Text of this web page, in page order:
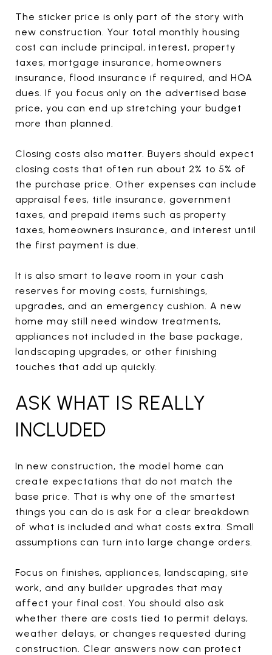
The sticker price is only part of the story with
new construction. Your total monthly housing
cost can include principal, interest, property
taxes, mortgage insurance, homeowners
insurance, flood insurance if required, and HOA
dues. If you focus only on the advertised base
price, you can end up stretching your budget
more than planned.
Closing costs also matter. Buyers should expect
closing costs that often run about 2% to 5% of
the purchase price. Other expenses can include
appraisal fees, title insurance, government
taxes, and prepaid items such as property
taxes, homeowners insurance, and interest until
the first payment is due.
It is also smart to leave room in your cash
reserves for moving costs, furnishings,
upgrades, and an emergency cushion. A new
home may still need window treatments,
appliances not included in the base package,
landscaping upgrades, or other finishing
touches that add up quickly.
ASK WHAT IS REALLY
INCLUDED
In new construction, the model home can
create expectations that do not match the
base price. That is why one of the smartest
things you can do is ask for a clear breakdown
of what is included and what costs extra. Small
assumptions can turn into large change orders.
Focus on finishes, appliances, landscaping, site
work, and any builder upgrades that may
affect your final cost. You should also ask
whether there are costs tied to permit delays,
weather delays, or changes requested during
construction. Clear answers now can protect